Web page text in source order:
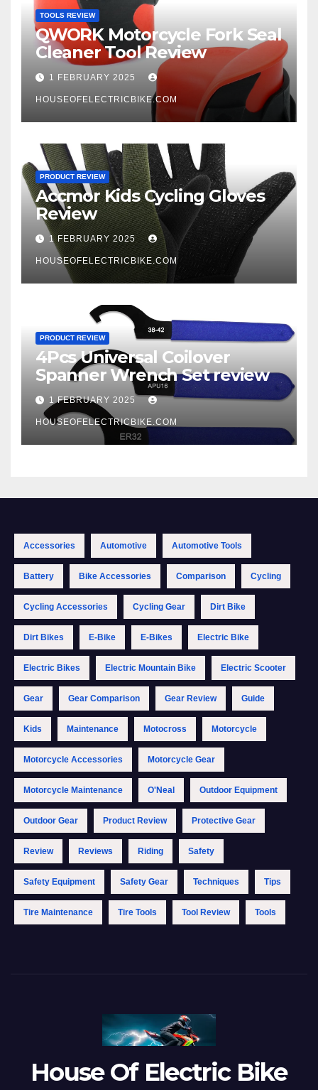
TOOLS REVIEW
QWORK Motorcycle Fork Seal
Cleaner Tool Review
1 FEBRUARY 2025
HOUSEOFELECTRICBIKE.COM
PRODUCT REVIEW
Accmor Kids Cycling Gloves
Review
1 FEBRUARY 2025
HOUSEOFELECTRICBIKE.COM
PRODUCT REVIEW
4Pcs Universal Coilover
Spanner Wrench Set review
1 FEBRUARY 2025
HOUSEOFELECTRICBIKE.COM
Accessories Automotive Automotive Tools
Battery Bike Accessories Comparison Cycling
Cycling Accessories Cycling Gear Dirt Bike
Dirt Bikes E-Bike E-Bikes Electric Bike
Electric Bikes Electric Mountain Bike Electric Scooter
Gear Gear Comparison Gear Review Guide
Kids Maintenance Motocross Motorcycle
Motorcycle Accessories Motorcycle Gear
Motorcycle Maintenance O'Neal Outdoor Equipment
Outdoor Gear Product Review Protective Gear
Review Reviews Riding Safety
Safety Equipment Safety Gear Techniques Tips
Tire Maintenance Tire Tools Tool Review Tools
House Of Electric Bike